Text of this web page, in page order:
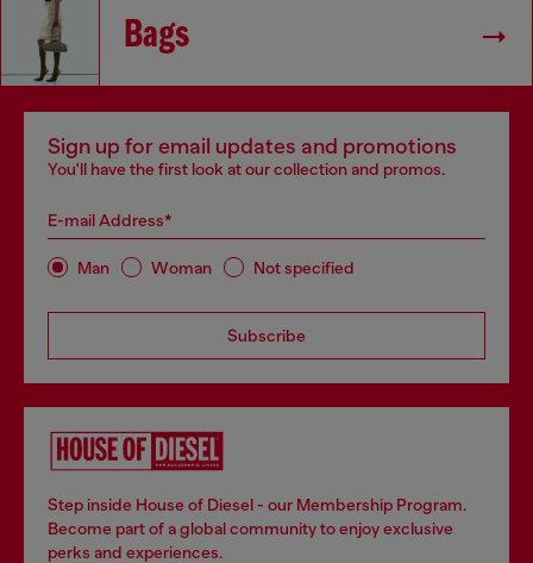
Bags
Sign up for email updates and promotions
You'll have the first look at our collection and promos.
E-mail Address*
Man Woman Not specified
Subscribe
Step inside House of Diesel - our Membership Program.
Become part of a global community to enjoy exclusive
perks and experiences.